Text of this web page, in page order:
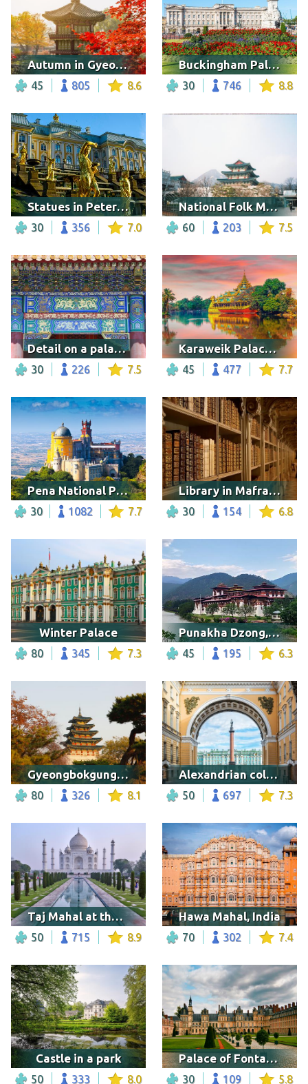
Autumn in Gyeongbokgung palace
45 805 8.6
Buckingham Palace
30 746 8.8
Statues in Peterhof Palace
30 356 7.0
National Folk Museum of Korea
60 203 7.5
Detail on a palace of the Forbidden City, Beijing
30 226 7.5
Karaweik Palace, Myanmar
45 477 7.7
Pena National Palace, Portugal
30 1082 7.7
Library in Mafra Palace
30 154 6.8
Winter Palace
80 345 7.3
Punakha Dzong, Bhutan
45 195 6.3
Gyeongbokgung Palace Surrounded by Trees
80 326 8.1
Alexandrian column, St.Petersburg
50 697 7.3
Taj Mahal at the sunrise
50 715 8.9
Hawa Mahal, India
70 302 7.4
Castle in a park
50 333 8.0
Palace of Fontainebleau, Seine-et-Marne
30 109 5.8